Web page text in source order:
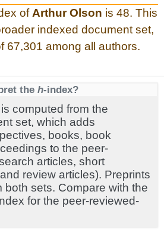
of Arthur Olson is 48. This
indexed document set,
67,301 among all authors.
the h-index?
computed from the
set, which adds
books, book
to the peer-
articles, short
review articles). Preprints
both sets. Compare with the
for the peer-reviewed-